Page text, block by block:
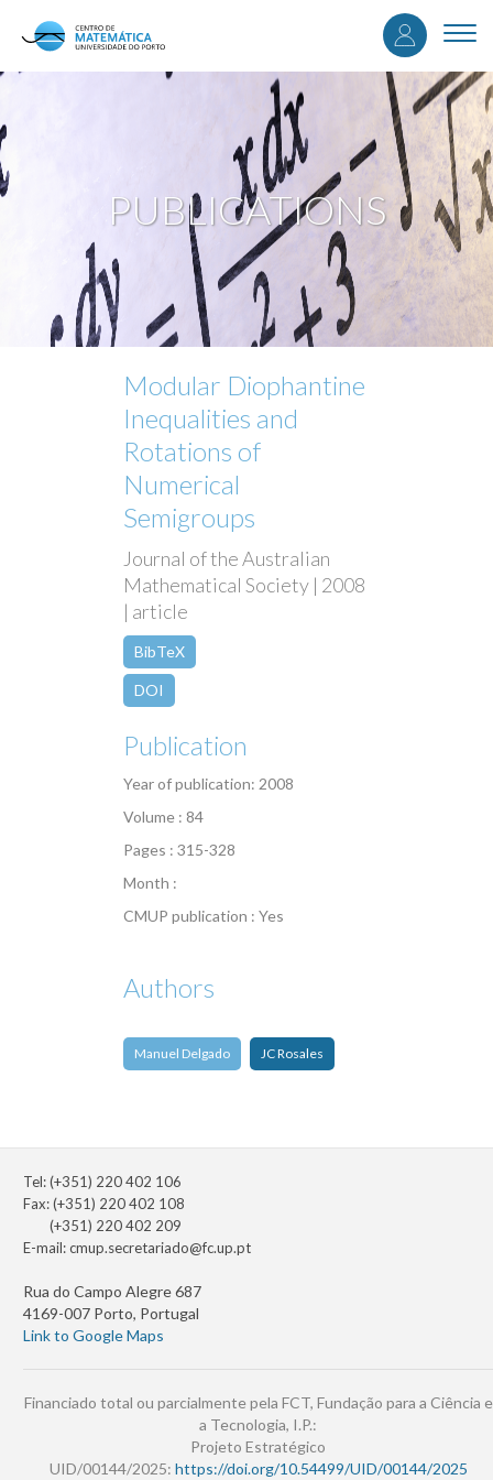
content
User
menu
PUBLICATIONS
Modular Diophantine
Inequalities and
Rotations of
Numerical
Semigroups
Journal of the Australian
Mathematical Society | 2008
| article
BibTeX
DOI
Publication
Year of publication: 2008
Volume : 84
Pages : 315-328
Month :
CMUP publication : Yes
Authors
Manuel Delgado JC Rosales
Tel: (+351) 220 402 106
Fax: (+351) 220 402 108
(+351) 220 402 209
E-mail:cmup.secretariado@fc.up.pt
Rua do Campo Alegre 687
4169-007 Porto, Portugal
Link to Google Maps
Financiado total ou parcialmente pela FCT, Fundação para a Ciência e
a Tecnologia, I.P.:
Projeto Estratégico
UID/00144/2025: https://doi.org/10.54499/UID/00144/2025